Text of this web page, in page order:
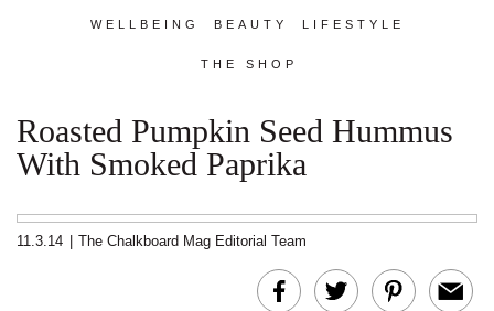
WELLBEING BEAUTY LIFESTYLE
THE SHOP
Roasted Pumpkin Seed Hummus
With Smoked Paprika
11.3.14 The Chalkboard Mag Editorial Team